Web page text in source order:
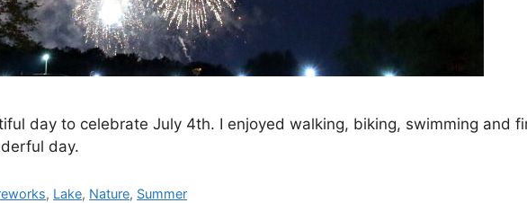
day to celebrate July 4th. I enjoyed walking, biking, swimming and
day.
, Lake, Nature, Summer